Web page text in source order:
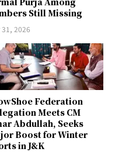
Still Missing
31, 2026
Federation
Meets CM
Abdullah, Seeks
Boost for Winter
in J&K